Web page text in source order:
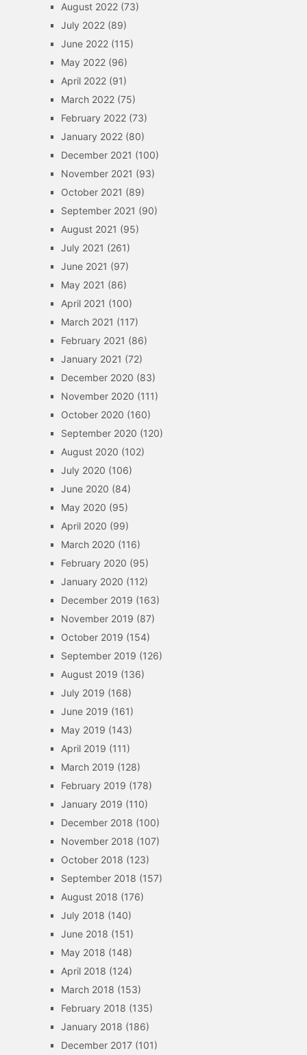
August 2022(73)
July 2022(89)
June 2022(115)
May 2022(96)
April 2022(91)
March 2022(75)
February 2022(73)
January 2022(80)
December 2021 (100)
November 2021 (93)
October 2021 (89)
September 2021 (90)
August 2021 (95)
July 2021 (261)
June 2021 (97)
May 2021 (86)
April 2021 (100)
March 2021 (117)
February 2021 (86)
January 2021 (72)
December 2020 (83)
November 2020 (111)
October 2020 (160)
September 2020 (120)
August 2020 (102)
July 2020 (106)
June 2020 (84)
May 2020 (95)
April 2020 (99)
March 2020 (116)
February 2020 (95)
January 2020 (112)
December 2019 (163)
November 2019 (87)
October 2019 (154)
September 2019 (126)
August 2019 (136)
July 2019 (168)
June 2019 (161)
May 2019 (143)
April 2019 (111)
March 2019 (128)
February 2019 (178)
January 2019 (110)
December 2018 (100)
November 2018 (107)
October 2018 (123)
September 2018 (157)
August 2018 (176)
July 2018 (140)
June 2018 (151)
May 2018 (148)
April 2018 (124)
March 2018 (153)
February 2018 (135)
January 2018 (186)
December 2017(101)